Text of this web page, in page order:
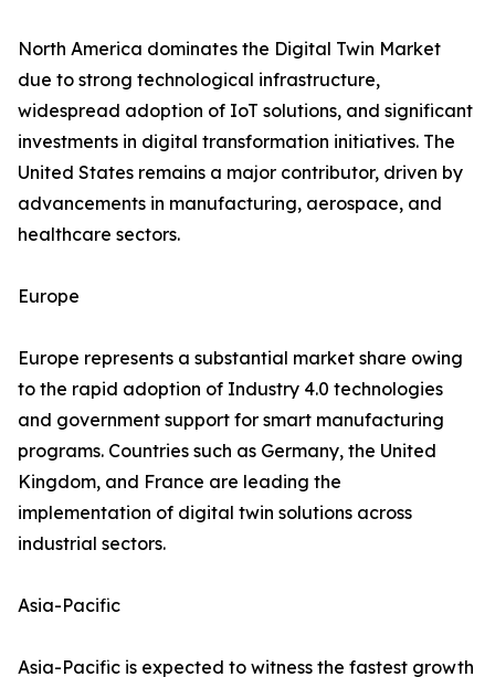
North America dominates the Digital Twin Market
due to strong technological infrastructure,
widespread adoption of IoT solutions, and significant
investments in digital transformation initiatives. The
United States remains a major contributor, driven by
advancements in manufacturing, aerospace, and
healthcare sectors.
Europe
Europe represents a substantial market share owing
to the rapid adoption of Industry 4.0 technologies
and government support for smart manufacturing
programs. Countries such as Germany, the United
Kingdom, and France are leading the
implementation of digital twin solutions across
industrial sectors.
Asia-Pacific
Asia-Pacific is expected to witness the fastest growth